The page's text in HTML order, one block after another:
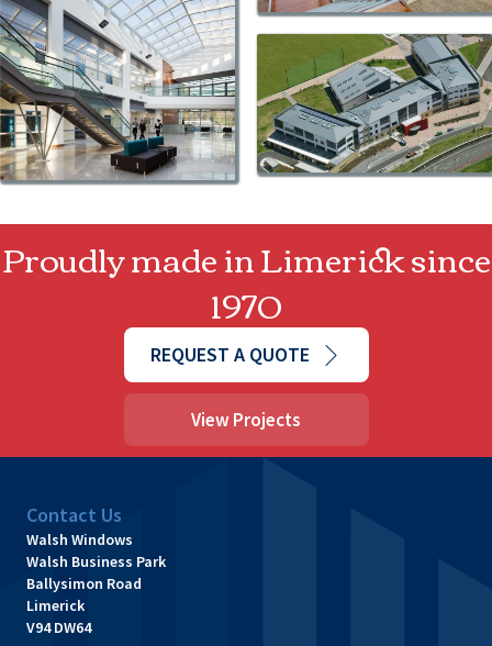
Proudly made in Limerick since
1970
REQUEST A QUOTE
View Projects
Contact Us
Walsh Windows
Walsh Business Park
Ballysimon Road
Limerick
V94 DW64